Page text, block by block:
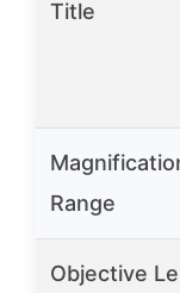
Title
Range
Objective